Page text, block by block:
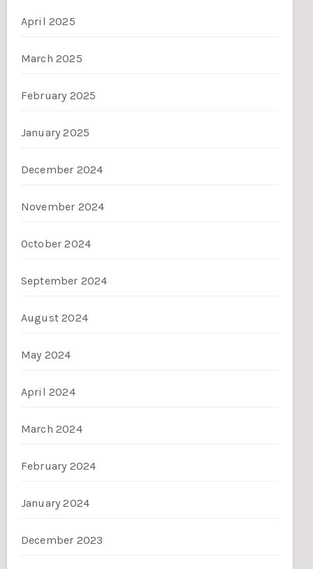
April 2025
March 2025
February 2025
January 2025
December 2024
November 2024
October 2024
September 2024
August 2024
May 2024
April 2024
March 2024
February 2024
January 2024
December 2023